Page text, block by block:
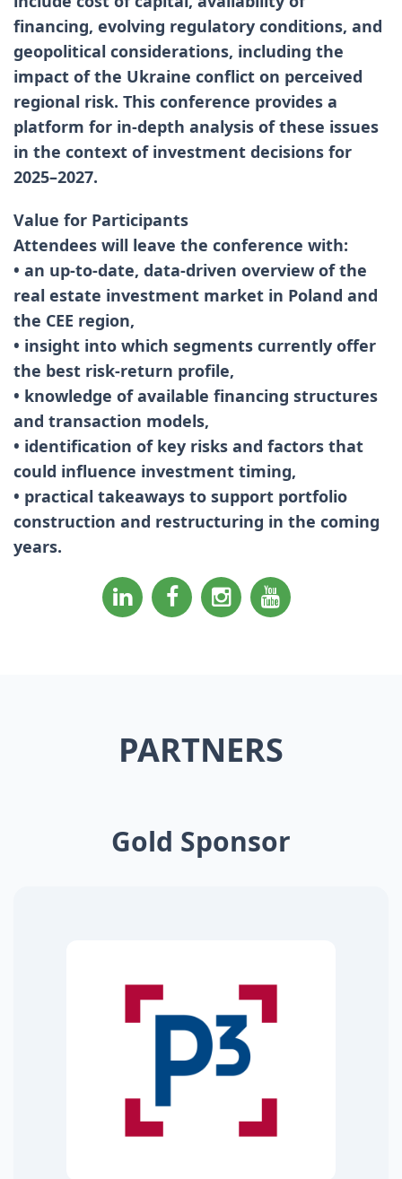
financing, evolving regulatory conditions, and
geopolitical considerations, including the
impact of the Ukraine conflict on perceived
regional risk. This conference provides a
platform for in-depth analysis of these issues
in the context of investment decisions for
2025–2027.
Value for Participants
Attendees will leave the conference with:
• an up-to-date, data-driven overview of the
real estate investment market in Poland and
the CEE region,
• insight into which segments currently offer
the best risk-return profile,
• knowledge of available financing structures
and transaction models,
• identification of key risks and factors that
could influence investment timing,
• practical takeaways to support portfolio
construction and restructuring in the coming
years.
PARTNERS
Gold Sponsor